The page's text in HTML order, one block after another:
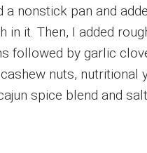
a nonstick pan and
in it. Then, I added
followed by garlic
nuts, nutritional
spice blend and